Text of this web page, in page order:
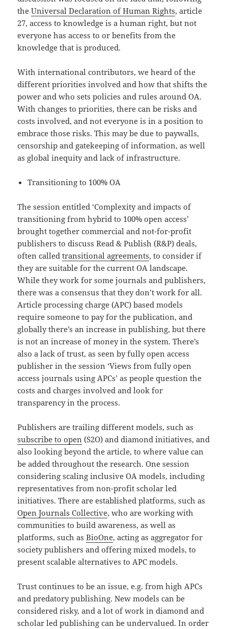
theUniversal Declaration of Human Rights, article
27, access to knowledge is a human right, but not
everyone has access to or benefits from the
knowledge that is produced.
With international contributors, we heard of the
different priorities involved and how that shifts the
power and who sets policies and rules around OA.
With changes to priorities, there can be risks and
costs involved, and not everyone is in a position to
embrace those risks. This may be due to paywalls,
censorship and gatekeeping of information, as well
as global inequity and lack of infrastructure.
Transitioning to 100% OA
The session entitled ‘Complexity and impacts of
transitioning from hybrid to 100% open access’
brought together commercial and not-for-profit
publishers to discuss Read & Publish (R&P) deals,
often calledtransitional agreements, to consider if
they are suitable for the current OA landscape.
While they work for some journals and publishers,
there was a consensus that they don’t work for all.
Article processing charge (APC) based models
require someone to pay for the publication, and
globally there’s an increase in publishing, but there
is not an increase of money in the system. There’s
also a lack of trust, as seen by fully open access
publisher in the session ‘Views from fully open
access journals using APCs’ as people question the
costs and charges involved and look for
transparency in the process.
Publishers are trailing different models, such as
subscribe to open (S2O) and diamond initiatives, and
also looking beyond the article, to where value can
be added throughout the research. One session
considering scaling inclusive OA models, including
representatives from non-profit scholar led
initiatives. There are established platforms, such as
Open Journals Collective, who are working with
communities to build awareness, as well as
platforms, such asBioOne, acting as aggregator for
society publishers and offering mixed models, to
present scalable alternatives to APC models.
Trust continues to be an issue, e.g. from high APCs
and predatory publishing. New models can be
considered risky, and a lot of work in diamond and
scholar led publishing can be undervalued. In order